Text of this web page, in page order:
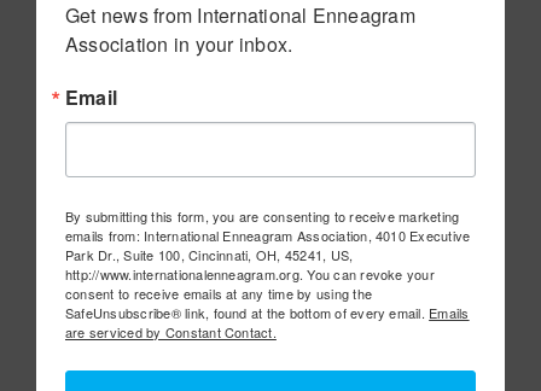
Get news from International Enneagram
Association in your inbox.
Email
By submitting this form, you are consenting to receive marketing
emails from: International Enneagram Association, 4010 Executive
Park Dr., Suite 100, Cincinnati, OH, 45241, US,
http://www.internationalenneagram.org. You can revoke your
consent to receive emails at any time by using the
SafeUnsubscribe® link, found at the bottom of every email. Emails
are serviced by Constant Contact.